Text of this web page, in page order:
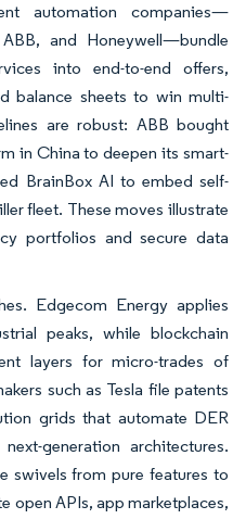
automation companies—
and Honeywell—bundle
into end-to-end offers,
balance sheets to win multi-
are robust: ABB bought
in China to deepen its smart-
BrainBox AI to embed self-
fleet. These moves illustrate
portfolios and secure data
Edgecom Energy applies
peaks, while blockchain
layers for micro-trades of
such as Tesla file patents
grids that automate DER
generation architectures.
swivels from pure features to
open APIs, app marketplaces,